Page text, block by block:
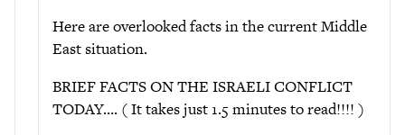
Here are overlooked facts in the current Middle
East situation.
BRIEF FACTS ON THE ISRAELI CONFLICT
TODAY…. ( It takes just 1.5 minutes to read!!!! )